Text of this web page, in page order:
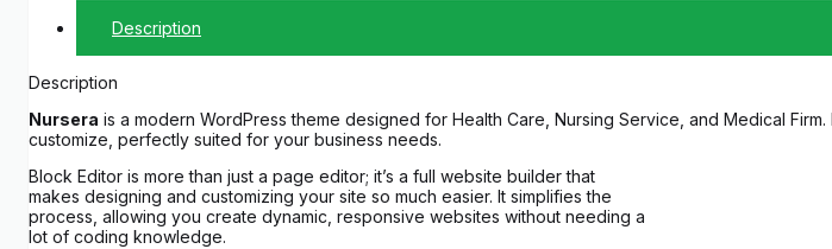
Description
Description
Nursera is a modern WordPress theme designed for Health Care, Nursing Service, and Medical
customize, perfectly suited for your business needs.
Block Editor is more than just a page editor; it’s a full website builder that
makes designing and customizing your site so much easier. It simplifies the
process, allowing you create dynamic, responsive websites without needing a
lot of coding knowledge.